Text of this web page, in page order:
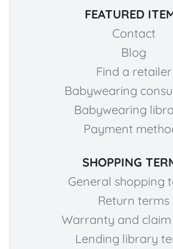
FEATURED
Contact
Blog
Find a retailer
Babywearing
Babywearing
Payment
SHOPPING
General shopping
Return terms
Warranty and
Lending library